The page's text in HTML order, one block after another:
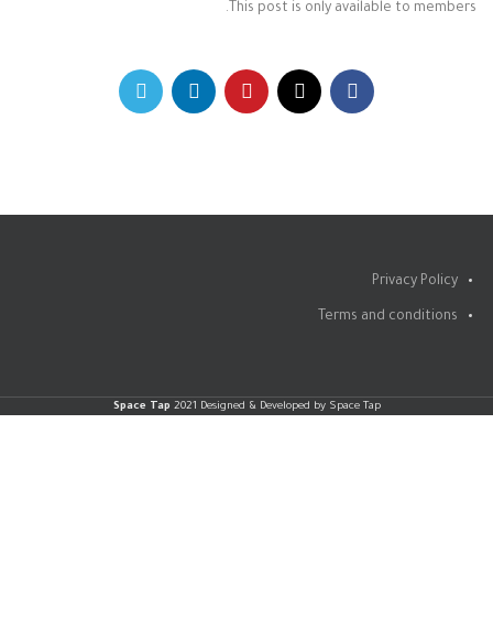
This post is only available to members.
Privacy Policy
Terms and conditions
Space Tap 2021 Designed & Developed by Space Tap